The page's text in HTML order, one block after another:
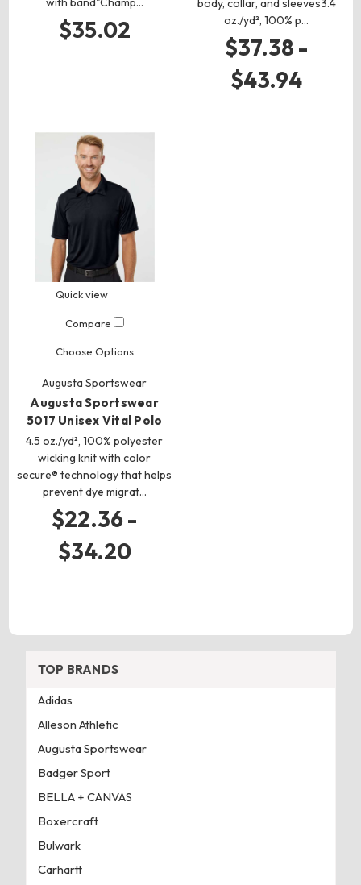
$35.02
body, collar, and sleeves3.4
oz./yd², 100% p…
$37.38 -
$43.94
Quick view
Compare
Choose Options
Augusta Sportswear
Augusta Sportswear
5017 Unisex Vital Polo
4.5 oz./yd², 100% polyester
wicking knit with color
secure® technology that helps
prevent dye migrat…
$22.36 -
$34.20
TOP BRANDS
Adidas
Alleson Athletic
Augusta Sportswear
Badger Sport
BELLA + CANVAS
Boxercraft
Bulwark
Carhartt